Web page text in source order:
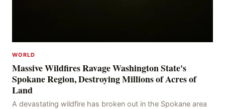
WORLD
Massive Wildfires Ravage Washington State's
Spokane Region, Destroying Millions of Acres of
Land
A devastating wildfire has broken out in the Spokane area